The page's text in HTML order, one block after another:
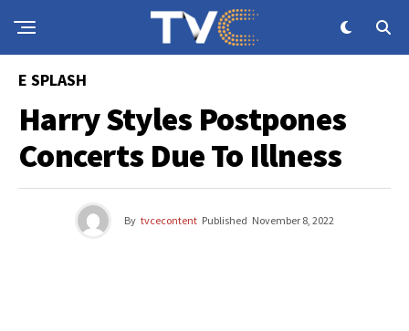
E SPLASH
Harry Styles Postpones
Concerts Due To Illness
By tvcecontent Published November 8, 2022